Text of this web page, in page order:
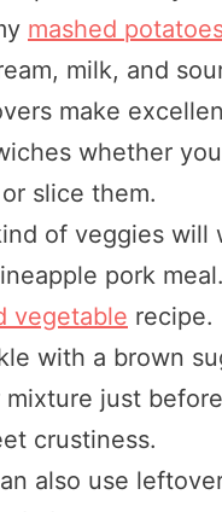
mashed
milk, and
make
whether
slice them.
of veggies will
pork
vegetable recipe.
with a brown
mixture just
crustiness.
also use